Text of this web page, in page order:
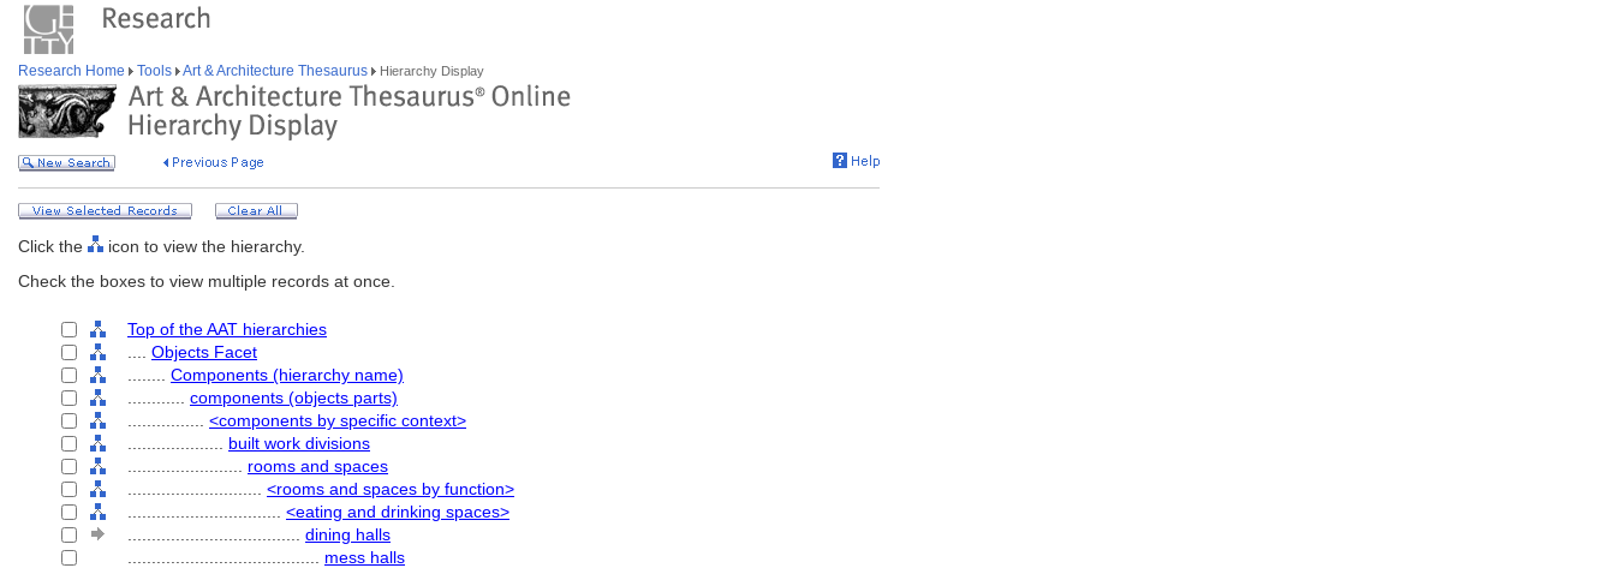
Research Home Tools Art & Architecture Thesaurus Hierarchy Display
Click the
icon to view the hierarchy.
Check the boxes to view multiple records at once.
Top of the AAT hierarchies
Objects Facet
Components (hierarchy name)
components (objects parts)
<components by specific context>
built work divisions
rooms and spaces
<rooms and spaces by function>
<eating and drinking spaces>
dining halls
mess halls